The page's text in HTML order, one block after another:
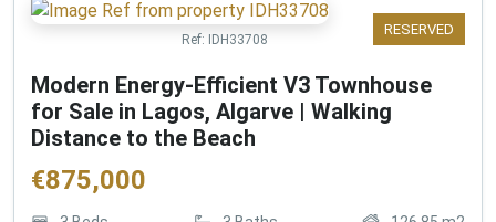
RESERVED
Ref: IDH33708
Modern Energy-Efficient V3 Townhouse
for Sale in Lagos, Algarve | Walking
Distance to the Beach
€875,000